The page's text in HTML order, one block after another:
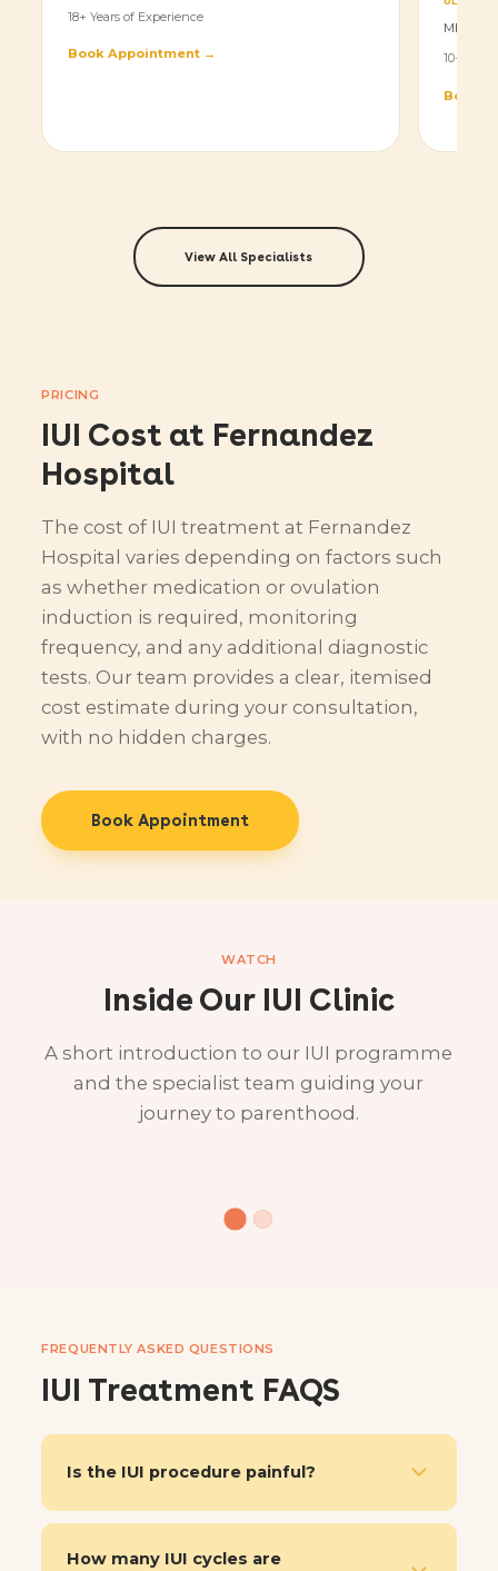
18+ Years of Experience
Book Appointment →
MBBS,
10+
Book
View All Specialists
PRICING
IUI Cost at Fernandez
Hospital
The cost of IUI treatment at Fernandez
Hospital varies depending on factors such
as whether medication or ovulation
induction is required, monitoring
frequency, and any additional diagnostic
tests. Our team provides a clear, itemised
cost estimate during your consultation,
with no hidden charges.
Book Appointment
WATCH
Inside Our IUI Clinic
A short introduction to our IUI programme
and the specialist team guiding your
journey to parenthood.
FREQUENTLY ASKED QUESTIONS
IUI Treatment FAQS
Is the IUI procedure painful?
How many IUI cycles are